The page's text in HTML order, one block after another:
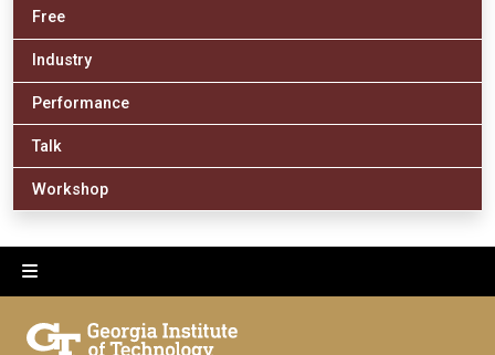
Free
Industry
Performance
Talk
Workshop